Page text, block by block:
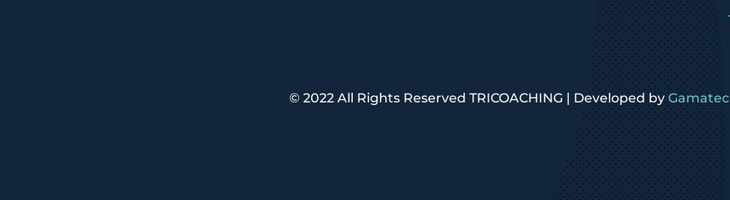
© 2022 All Rights Reserved TRICOACHING | Developed by